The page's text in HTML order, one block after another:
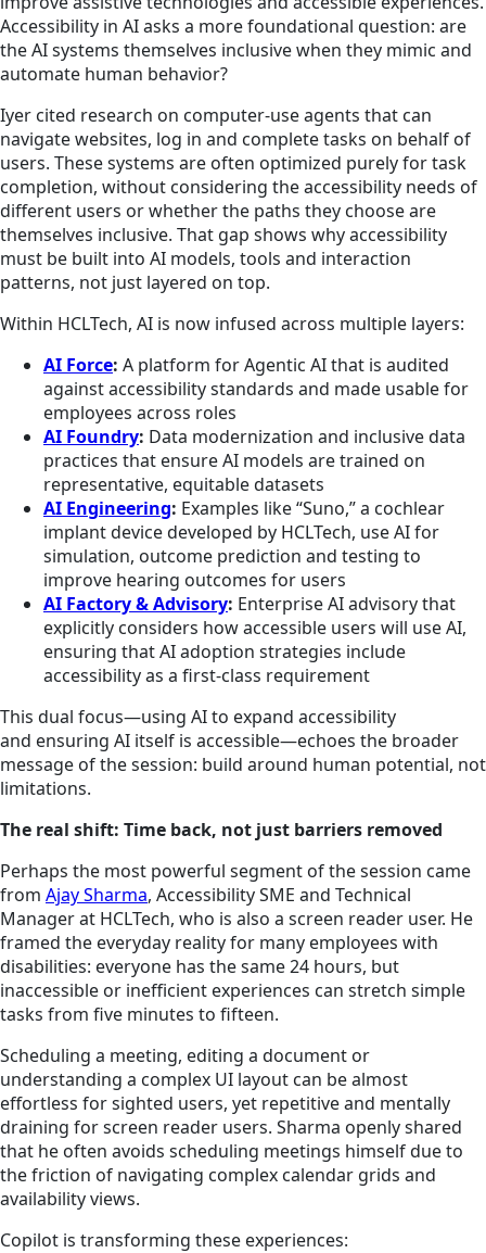
Accessibility in AI asks a more foundational question: are
the AI systems themselves inclusive when they mimic and
automate human behavior?
Iyer cited research on computer‑use agents that can
navigate websites, log in and complete tasks on behalf of
users. These systems are often optimized purely for task
completion, without considering the accessibility needs of
different users or whether the paths they choose are
themselves inclusive. That gap shows why accessibility
must be built into AI models, tools and interaction
patterns, not just layered on top.
Within HCLTech, AI is now infused across multiple layers:
AI Force: A platform for Agentic AI that is audited
against accessibility standards and made usable for
employees across roles
AI Foundry: Data modernization and inclusive data
practices that ensure AI models are trained on
representative, equitable datasets
AI Engineering: Examples like “Suno,” a cochlear
implant device developed by HCLTech, use AI for
simulation, outcome prediction and testing to
improve hearing outcomes for users
AI Factory & Advisory: Enterprise AI advisory that
explicitly considers how accessible users will use AI,
ensuring that AI adoption strategies include
accessibility as a first‑class requirement
This dual focus—using AI to expand accessibility
and ensuring AI itself is accessible—echoes the broader
message of the session: build around human potential, not
limitations.
The real shift: Time back, not just barriers removed
Perhaps the most powerful segment of the session came
from Ajay Sharma, Accessibility SME and Technical
Manager at HCLTech, who is also a screen reader user. He
framed the everyday reality for many employees with
disabilities: everyone has the same 24 hours, but
inaccessible or inefficient experiences can stretch simple
tasks from five minutes to fifteen.
Scheduling a meeting, editing a document or
understanding a complex UI layout can be almost
effortless for sighted users, yet repetitive and mentally
draining for screen reader users. Sharma openly shared
that he often avoids scheduling meetings himself due to
the friction of navigating complex calendar grids and
availability views.
Copilot is transforming these experiences: